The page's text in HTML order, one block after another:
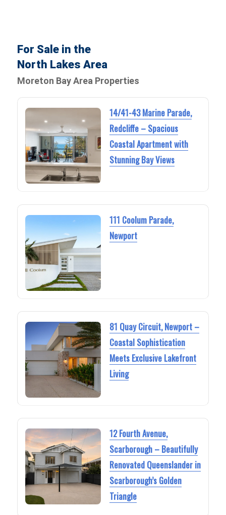
For Sale in the
North Lakes Area
Moreton Bay Area Properties
14/41-43 Marine Parade,
Redcliffe – Spacious
Coastal Apartment with
Stunning Bay Views
111 Coolum Parade,
Newport
81 Quay Circuit, Newport –
Coastal Sophistication
Meets Exclusive Lakefront
Living
12 Fourth Avenue,
Scarborough – Beautifully
Renovated Queenslander in
Scarborough’s Golden
Triangle